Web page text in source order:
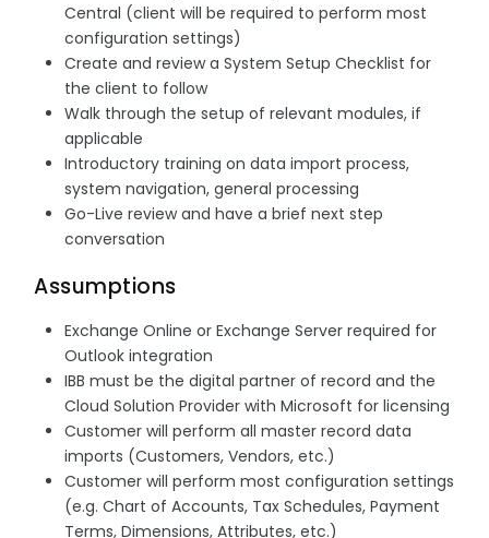
Central (client will be required to perform most
configuration settings)
Create and review a System Setup Checklist for
the client to follow
Walk through the setup of relevant modules, if
applicable
Introductory training on data import process,
system navigation, general processing
Go-Live review and have a brief next step
conversation
Assumptions
Exchange Online or Exchange Server required for
Outlook integration
IBB must be the digital partner of record and the
Cloud Solution Provider with Microsoft for licensing
Customer will perform all master record data
imports (Customers, Vendors, etc.)
Customer will perform most configuration settings
(e.g. Chart of Accounts, Tax Schedules, Payment
Terms, Dimensions, Attributes, etc.)